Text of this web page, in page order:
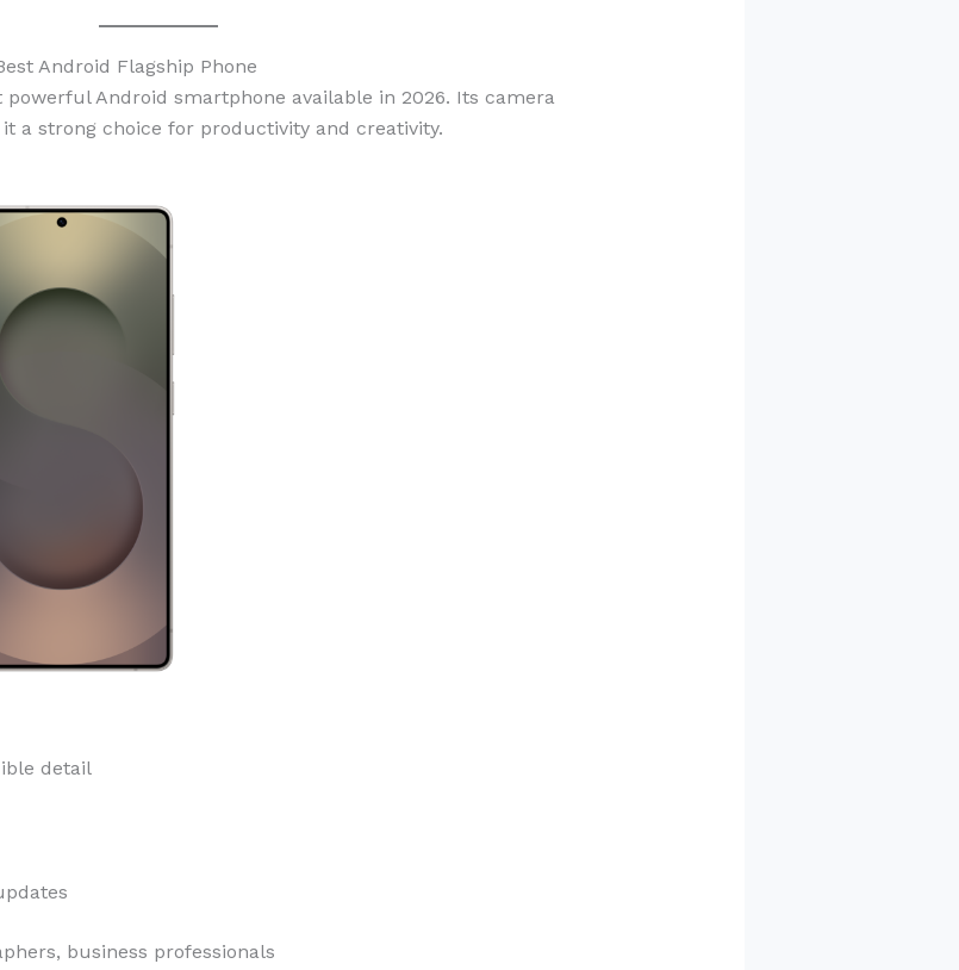
Android Flagship Phone
Android smartphone available in 2026. Its camera
a strong choice for productivity and creativity.
detail
business professionals